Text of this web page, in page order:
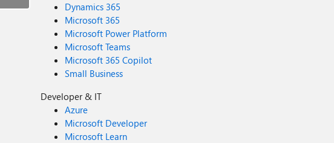
Dynamics 365
Microsoft 365
Microsoft Power Platform
Microsoft Teams
Microsoft 365 Copilot
Small Business
Developer & IT
Azure
Microsoft Developer
Microsoft Learn